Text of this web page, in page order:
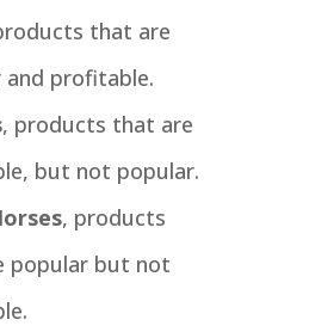
that are
and profitable.
, products that are
but not popular.
, products
popular but not